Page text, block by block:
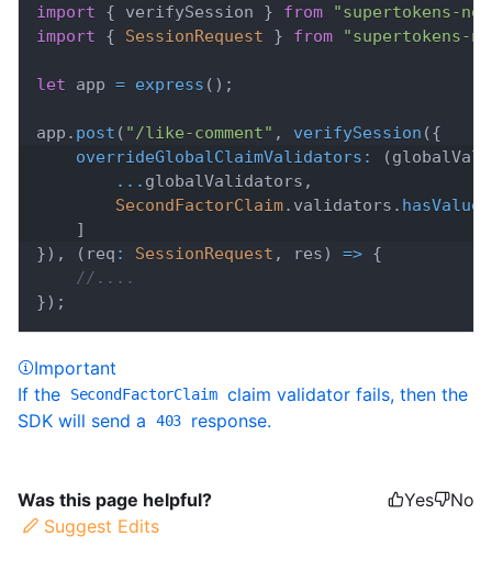
import
{ verifySession } from
"supertokens-
import
{ SessionRequest } from "supertokens-
let app = express ( ) ;
app . post ( "/like-comment" , verifySession ({
overrideGlobalClaimValidators : (
... globalValidators ,
SecondFactorClaim. validators . hasValue
]
}) , ( req : SessionRequest , res) => {
//....
}) ;
Important
If the
SecondFactorClaim claim validator fails, then the
SDK will send a
403 response.
Was this page helpful? Yes
No
Suggest Edits